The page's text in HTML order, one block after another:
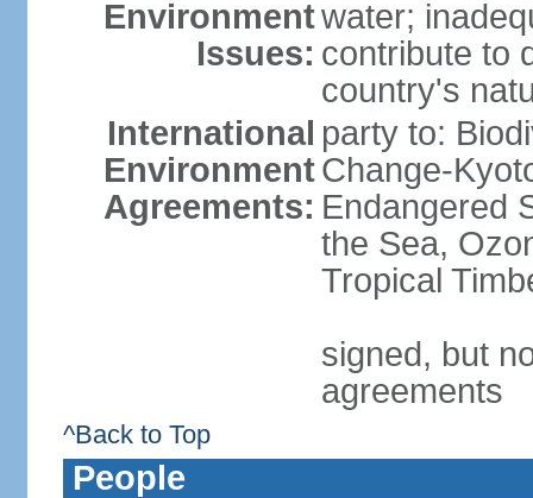
Environment
Issues:
water;
contribute to
country's
International
Environment
Agreements:
party to:
Change-
Endangered
the Sea,
Tropical
signed, but
agreements
^Back to Top
People